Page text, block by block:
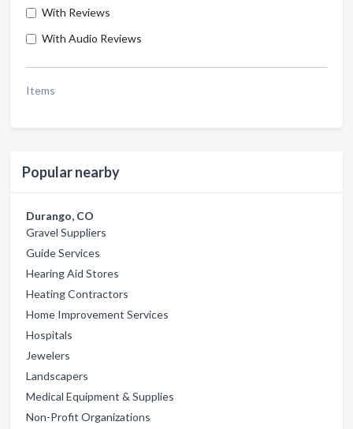
With Reviews
With Audio Reviews
Items
Popular nearby
Durango, CO
Gravel Suppliers
Guide Services
Hearing Aid Stores
Heating Contractors
Home Improvement Services
Hospitals
Jewelers
Landscapers
Medical Equipment & Supplies
Non-Profit Organizations